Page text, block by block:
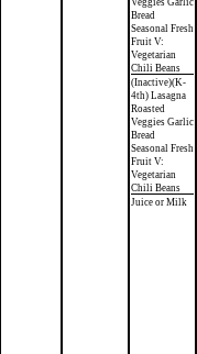
Veggies Garlic
Bread
Seasonal Fresh
Fruit V:
Vegetarian
Chili Beans
(Inactive)(K-
4th) Lasagna
Roasted
Veggies Garlic
Bread
Seasonal Fresh
Fruit V:
Vegetarian
Chili Beans
Juice or Milk